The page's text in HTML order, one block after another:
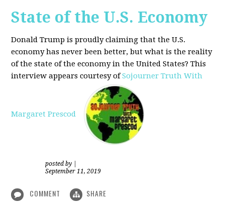
State of the U.S. Economy
Donald Trump is proudly claiming that the U.S.
economy has never been better, but what is the reality
of the state of the economy in the United States? This
interview appears courtesy ofSojourner Truth With
Margaret Prescod
posted by
September 11, 2019
COMMENT SHARE